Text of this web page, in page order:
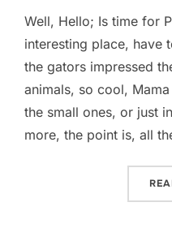
Well, Hello; Is time for
interesting place, have
the gators impressed
animals, so cool,
the small ones, or just
more, the point is, all